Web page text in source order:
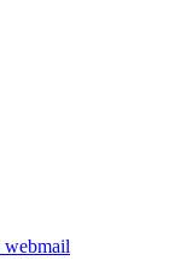
webmail